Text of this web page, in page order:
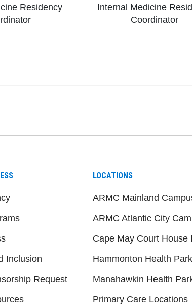
Residency
Internal Medicine
Coordinator
Inclusion
Request
LOCATIONS
ARMC Mainland
ARMC Atlantic City
Cape May Court House
Hammonton Health Park
Manahawkin Health
Primary Care Locations